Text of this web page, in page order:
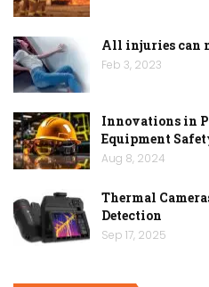
All injuries can
Feb 3, 2023
Innovations in
Equipment
Aug 8, 2024
Thermal
Detection
Sep 17, 2025